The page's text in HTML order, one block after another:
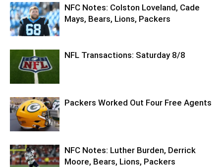
NFC Notes: Colston Loveland, Cade
Mays, Bears, Lions, Packers
NFL Transactions: Saturday 8/8
Packers Worked Out Four Free Agents
NFC Notes: Luther Burden, Derrick
Moore, Bears, Lions, Packers